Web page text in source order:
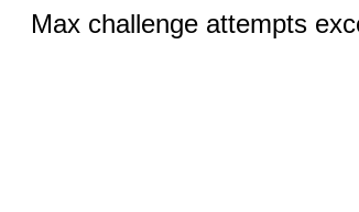
Max challenge attempts